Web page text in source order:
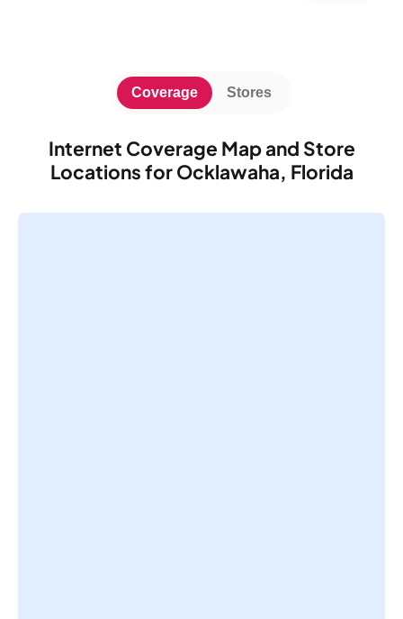
Internet Coverage Map and Store
Locations for Ocklawaha, Florida
Coverage Stores